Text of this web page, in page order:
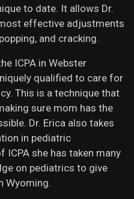
to date. It allows Dr.
effective adjustments
and cracking.
ICPA in Webster
qualified to care for
This is a technique that
sure mom has the
Dr. Erica also takes
in pediatric
ICPA she has taken many
on pediatrics to give
Wyoming.